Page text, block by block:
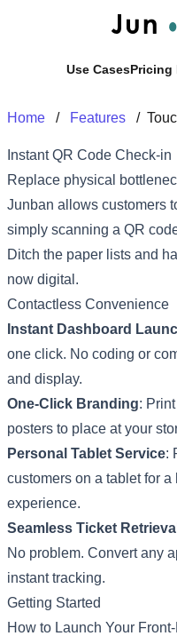
Use CasesPricing
Home / Features /
Instant QR Code Check-in
Replace physical
Junban allows customers
simply scanning a QR
Ditch the paper lists and
now digital.
Contactless Convenience
Instant Dashboard
one click. No coding or
and display.
One-Click Branding:
posters to place at your
Personal Tablet Service:
customers on a tablet for
experience.
Seamless Ticket Retrieval
No problem. Convert any
instant tracking.
Getting Started
How to Launch Your